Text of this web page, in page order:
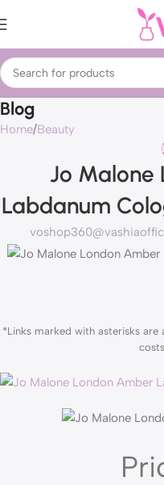
Blog
Home Beauty
Jo Malone
Labdanum
*Links marked with asterisks are